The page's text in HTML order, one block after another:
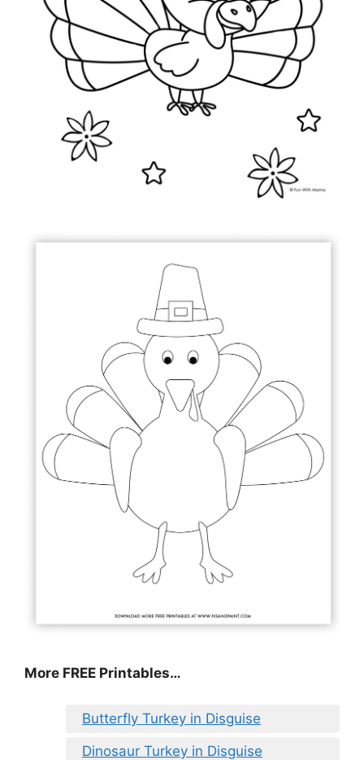
More FREE Printables…
Butterfly Turkey in Disguise
Dinosaur Turkey in Disguise